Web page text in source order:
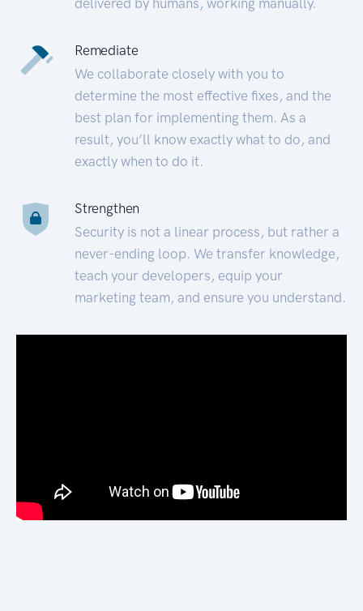
Remediate
We collaborate closely with you to
determine the most effective fixes, and the
best plan for implementing them. As a
result, you’ll know exactly what to do, and
exactly when to do it.
Strengthen
Security is not a linear process, but rather a
never-ending loop. We transfer knowledge,
teach your developers, equip your
marketing team, and ensure you understand.